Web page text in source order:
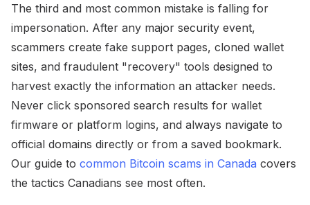
The third and most common mistake is falling for
impersonation. After any major security event,
scammers create fake support pages, cloned wallet
sites, and fraudulent "recovery" tools designed to
harvest exactly the information an attacker needs.
Never click sponsored search results for wallet
firmware or platform logins, and always navigate to
official domains directly or from a saved bookmark.
Our guide to common Bitcoin scams in Canada covers
the tactics Canadians see most often.